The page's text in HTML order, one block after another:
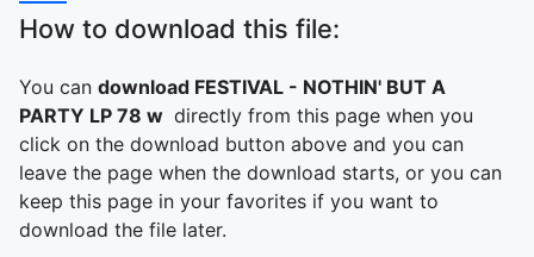
How to download this file:
You can download FESTIVAL - NOTHIN' BUT A
PARTY LP 78 w directly from this page when you
click on the download button above and you can
leave the page when the download starts, or you can
keep this page in your favorites if you want to
download the file later.